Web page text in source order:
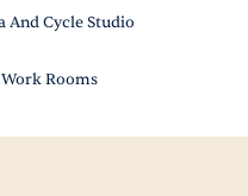
And Cycle Studio
Rooms